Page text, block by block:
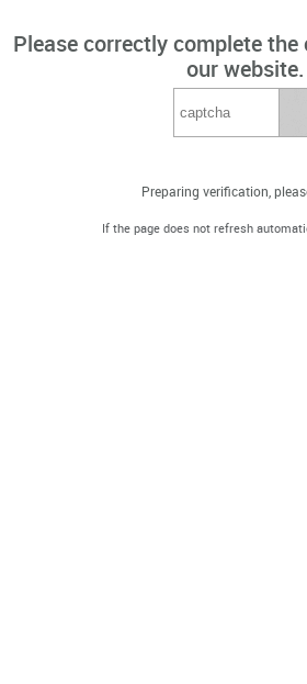
Please correctly complete
our website.
Preparing verification,
If the page does not refresh